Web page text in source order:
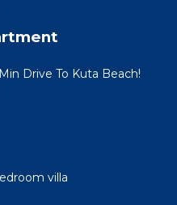
Drive To Kuta Beach!
villa